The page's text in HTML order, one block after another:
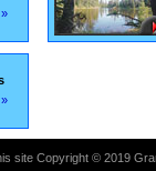
site Copyright © 2019